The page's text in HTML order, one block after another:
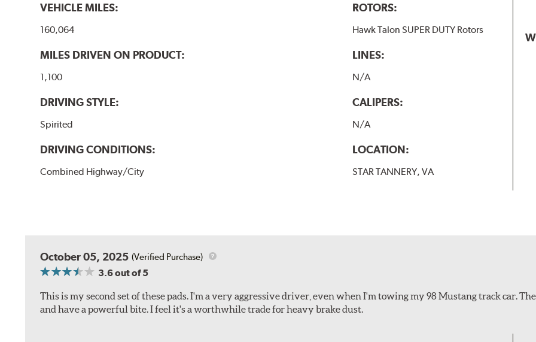
VEHICLE MILES:
160,064
MILES DRIVEN ON PRODUCT:
1,100
DRIVING STYLE:
Spirited
DRIVING CONDITIONS:
Combined Highway/City
ROTORS:
Hawk Talon SUPER DUTY Rotors
LINES:
N/A
CALIPERS:
N/A
LOCATION:
STAR TANNERY, VA
October 05, 2025 (Verified Purchase)
3.6out of 5
This is my second set of these pads. I'm a very aggressive driver, even when I'm towing my 98 Mustang track car.
and have a powerful bite. I feel it's a worthwhile trade for heavy brake dust.